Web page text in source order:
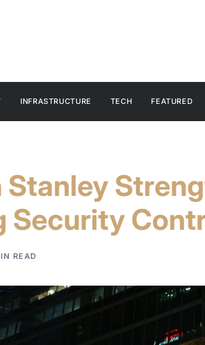
INFRASTRUCTURE TECH FEATURED
Stanley
Security
READ